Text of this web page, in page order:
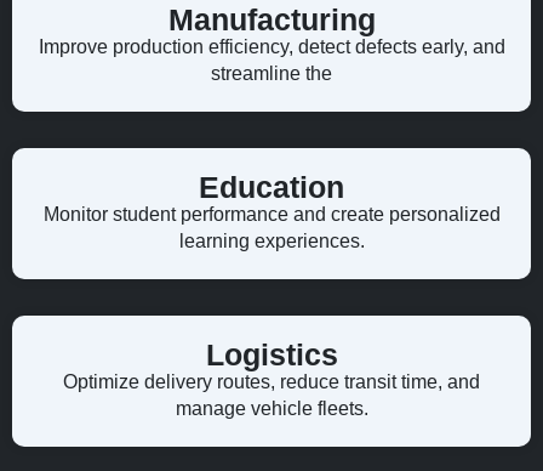
Manufacturing
Improve production efficiency, detect defects early, and
streamline the
Education
Monitor student performance and create personalized
learning experiences.
Logistics
Optimize delivery routes, reduce transit time, and
manage vehicle fleets.